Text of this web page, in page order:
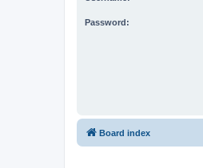
Password:
Board index